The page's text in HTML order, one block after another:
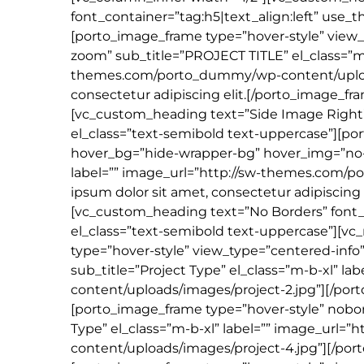
font_container=”tag:h5|text_align:left”
[porto_image_frame type=”hover-style”
zoom” sub_title=”PROJECT TITLE”
themes.com/porto_dummy/wp-content/
consectetur adipiscing elit.[/
[vc_custom_heading text=”Side Image
el_class=”text-semibold text-
hover_bg=”hide-wrapper-bg”
label=”” image_url=”http://sw-
ipsum dolor sit amet, consectetur
[vc_custom_heading text=”No Borders”
el_class=”text-semibold text-
type=”hover-style” view_type=”centered-
sub_title=”Project Type” el_class=”m-b-xl”
content/uploads/images/project-2.jpg”][/
[porto_image_frame type=”hover-style”
Type” el_class=”m-b-xl” label=””
content/uploads/images/project-4.jpg”][/